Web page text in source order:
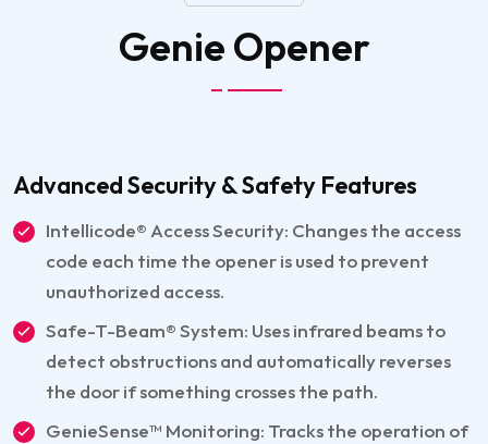
Genie Opener
Advanced Security & Safety Features
Intellicode® Access Security: Changes the access
code each time the opener is used to prevent
unauthorized access.
Safe-T-Beam® System: Uses infrared beams to
detect obstructions and automatically reverses
the door if something crosses the path.
GenieSense™ Monitoring: Tracks the operation of